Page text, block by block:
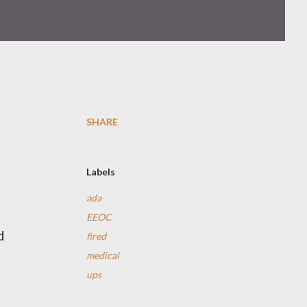
SHARE
Labels
ada
EEOC
fired
medical
ups